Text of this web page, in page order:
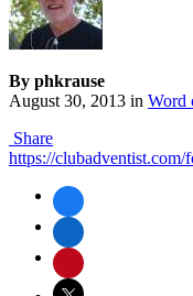
By phkrause
August 30, 2013 in Word
Share
https://clubadventist.com/